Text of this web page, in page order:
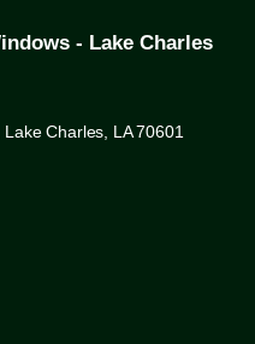
- Lake Charles
Charles, LA 70601